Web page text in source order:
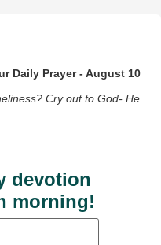
Daily Prayer - August 10
Cry out to God- He